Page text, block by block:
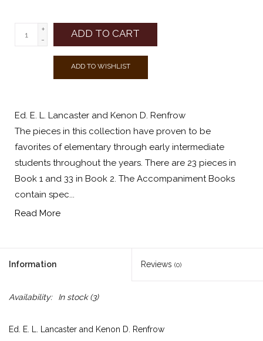
+
-
ADD TO CART
ADD TO WISHLIST
Ed. E. L. Lancaster and Kenon D. Renfrow
The pieces in this collection have proven to be
favorites of elementary through early intermediate
students throughout the years. There are 23 pieces in
Book 1 and 33 in Book 2. The Accompaniment Books
contain spec...
Read More
Information Reviews (0)
Availability: In stock(3)
Ed. E. L. Lancaster and Kenon D. Renfrow